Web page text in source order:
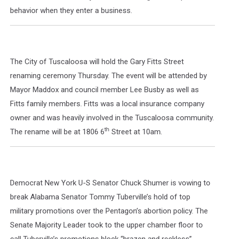
behavior when they enter a business.
The City of Tuscaloosa will hold the Gary Fitts Street
renaming ceremony Thursday. The event will be attended by
Mayor Maddox and council member Lee Busby as well as
Fitts family members. Fitts was a local insurance company
owner and was heavily involved in the Tuscaloosa community.
The rename will be at 1806 6th Street at 10am.
Democrat New York U-S Senator Chuck Shumer is vowing to
break Alabama Senator Tommy Tuberville’s hold of top
military promotions over the Pentagon’s abortion policy. The
Senate Majority Leader took to the upper chamber floor to